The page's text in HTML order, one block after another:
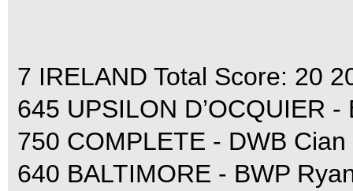
7 IRELAND Total Score: 20
645 UPSILON D’OCQUIER
750 COMPLETE - DWB
640 BALTIMORE - BWP